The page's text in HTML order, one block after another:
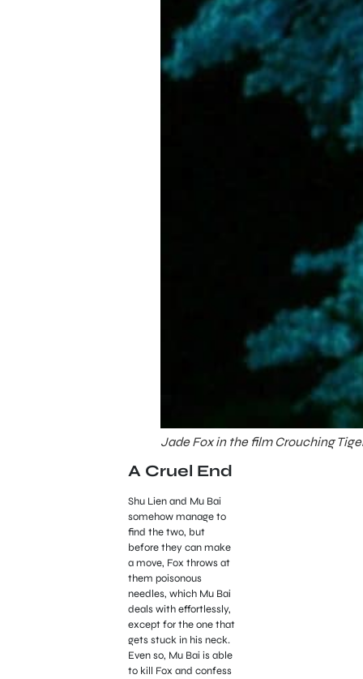
Jade Fox in the film Crouching
A Cruel End
Shu Lien and Mu Bai
somehow manage to
find the two, but
before they can make
a move, Fox throws at
them poisonous
needles, which Mu Bai
deals with effortlessly,
except for the one that
gets stuck in his neck.
Even so, Mu Bai is able
to kill Fox and confess